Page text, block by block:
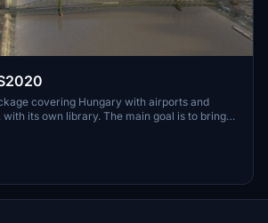
covering Hungary with airports and
its own library. The main goal is to bring
landmarks to Hungary as many we can, to
for the are. The library can be used by
developers!